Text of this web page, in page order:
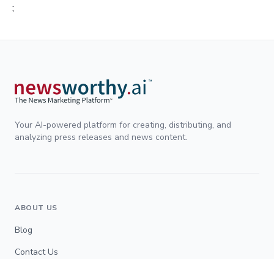
;
Your AI-powered platform for creating, distributing, and
analyzing press releases and news content.
ABOUT US
Blog
Contact Us